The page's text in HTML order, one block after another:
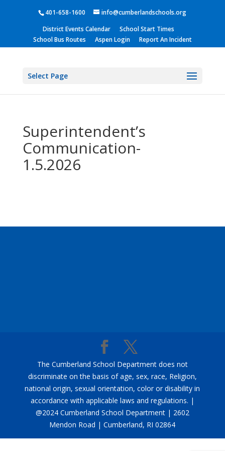
401-658-1600
info@cumberlandschools.org
District Events Calendar
School Start Times
School Bus Routes
Aspen Login Report An Incident
Select Page
Superintendent’s
Communication-
1.5.2026
The Cumberland School Department does not
discriminate on the basis of age, sex, race, Religion,
national origin, sexual orientation, color or disability in
accordance with applicable laws and regulations. |
@2024 Cumberland School Department | 2602
Mendon Road | Cumberland, RI 02864